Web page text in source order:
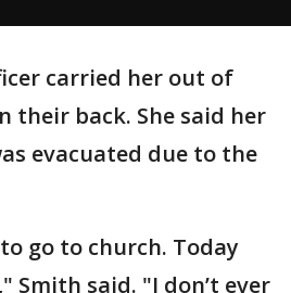
carried her out of
their back. She said her
evacuated due to the
go to church. Today
Smith said. "I don’t ever